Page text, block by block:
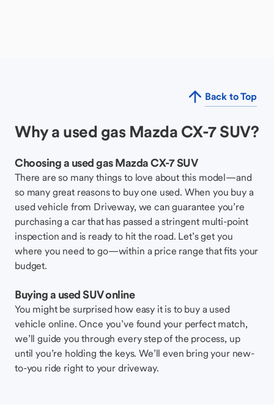
Back to Top
Why a used gas Mazda CX-7 SUV?
Choosing a used gas Mazda CX-7 SUV
There are so many things to love about this model—and
so many great reasons to buy one used. When you buy a
used vehicle from Driveway, we can guarantee you’re
purchasing a car that has passed a stringent multi-point
inspection and is ready to hit the road. Let’s get you
where you need to go—within a price range that fits your
budget.
Buying a used SUV online
You might be surprised how easy it is to buy a used
vehicle online. Once you’ve found your perfect match,
we’ll guide you through every step of the process, up
until you’re holding the keys. We’ll even bring your new-
to-you ride right to your driveway.